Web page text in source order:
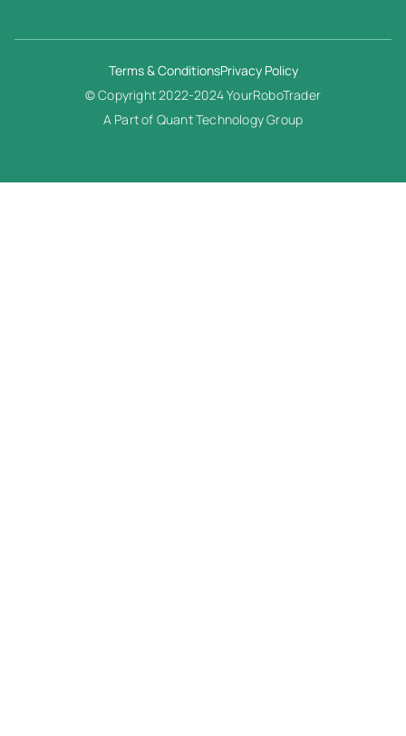
Terms & ConditionsPrivacy Policy
© Copyright 2022-2024 YourRoboTrader
A Part of Quant Technology Group